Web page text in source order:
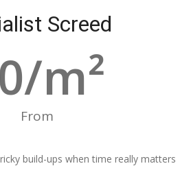
Screed
From
0/m²
build-ups when time really matters